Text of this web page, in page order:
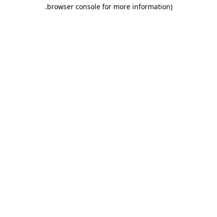
browser console for more information)
.